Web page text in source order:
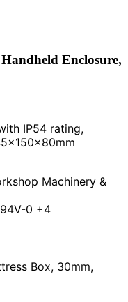
Enclosure,
IP54 rating,
Machinery &
0 +4
Box, 30mm,